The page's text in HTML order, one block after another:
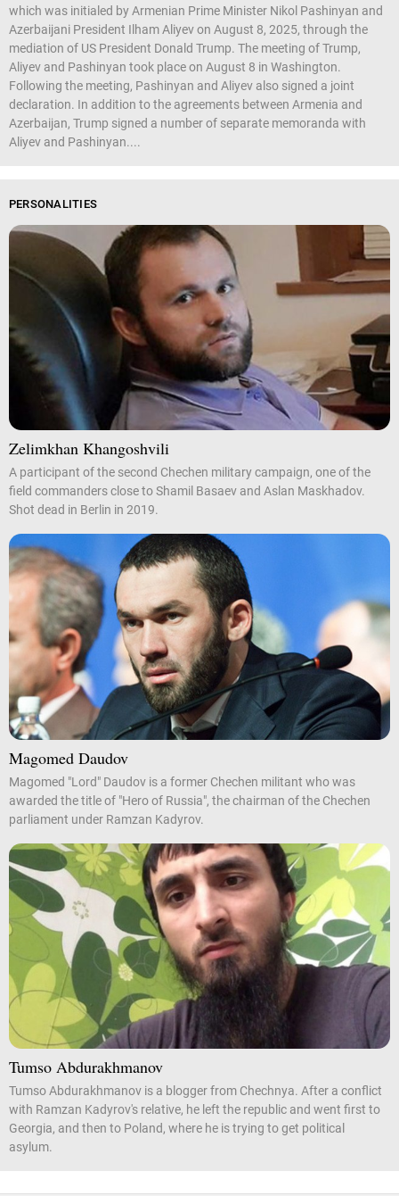
which was initialed by Armenian Prime Minister Nikol Pashinyan and
Azerbaijani President Ilham Aliyev on August 8, 2025, through the
mediation of US President Donald Trump. The meeting of Trump,
Aliyev and Pashinyan took place on August 8 in Washington.
Following the meeting, Pashinyan and Aliyev also signed a joint
declaration. In addition to the agreements between Armenia and
Azerbaijan, Trump signed a number of separate memoranda with
Aliyev and Pashinyan....
PERSONALITIES
Zelimkhan Khangoshvili
A participant of the second Chechen military campaign, one of the
field commanders close to Shamil Basaev and Aslan Maskhadov.
Shot dead in Berlin in 2019.
Magomed Daudov
Magomed "Lord" Daudov is a former Chechen militant who was
awarded the title of "Hero of Russia", the chairman of the Chechen
parliament under Ramzan Kadyrov.
Tumso Abdurakhmanov
Tumso Abdurakhmanov is a blogger from Chechnya. After a conflict
with Ramzan Kadyrov's relative, he left the republic and went first to
Georgia, and then to Poland, where he is trying to get political
asylum.